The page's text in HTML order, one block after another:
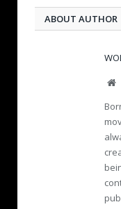
ABOUT AUTHOR
W
b
s
i
t
e